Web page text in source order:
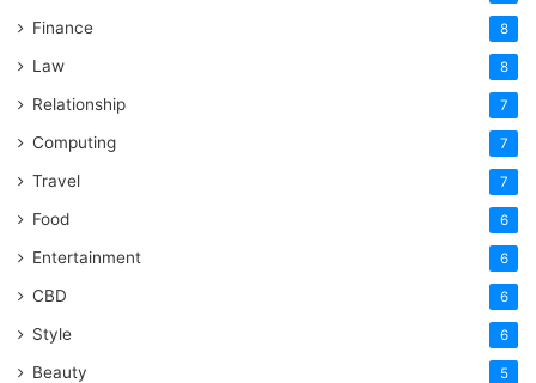
Finance 8
Law 8
Relationship 7
Computing 7
Travel 7
Food 6
Entertainment 6
CBD 6
Style 6
Beauty 5